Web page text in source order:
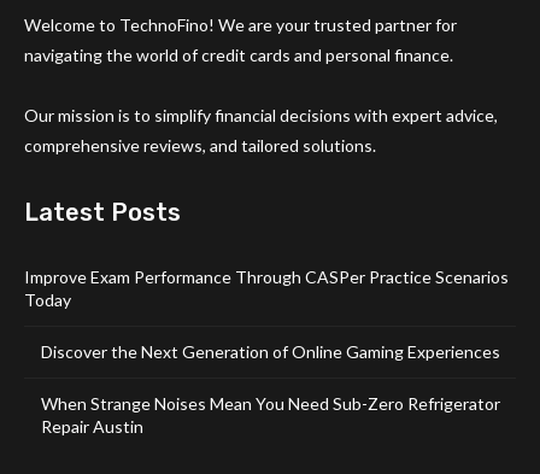
Welcome to TechnoFino! We are your trusted partner for
navigating the world of credit cards and personal finance.
Our mission is to simplify financial decisions with expert advice,
comprehensive reviews, and tailored solutions.
Latest Posts
Improve Exam Performance Through CASPer Practice Scenarios
Today
Discover the Next Generation of Online Gaming Experiences
When Strange Noises Mean You Need Sub-Zero Refrigerator
Repair Austin